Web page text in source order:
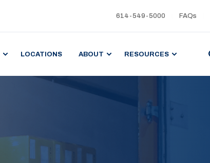
614-549-5000 FAQs
LOCATIONS ABOUT RESOURCES